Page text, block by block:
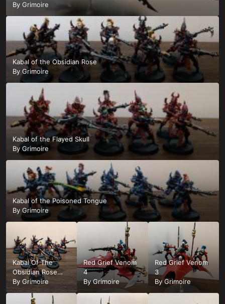
By Grimoire
Kabal of the Obsidian Rose
By Grimoire
Kabal of the Flayed Skull
By Grimoire
Kabal of the Poisoned Tongue
By Grimoire
Kabal Of The
Obsidian Rose
Squad
By Grimoire
Red Grief Venom
4
ByGrimoire
Red Grief Venom
3
ByGrimoire